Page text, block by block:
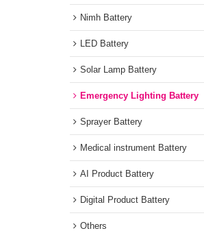
LiFe PO4 Battery
Nimh Battery
LED Battery
Solar Lamp Battery
Emergency Lighting Battery
Sprayer Battery
Medical instrument Battery
AI Product Battery